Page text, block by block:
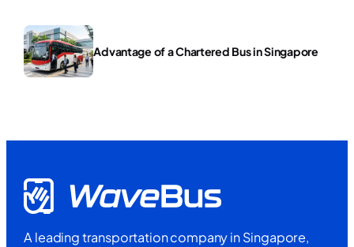
Advantage of a Chartered Bus in Singapore
A leading transportation company in Singapore,